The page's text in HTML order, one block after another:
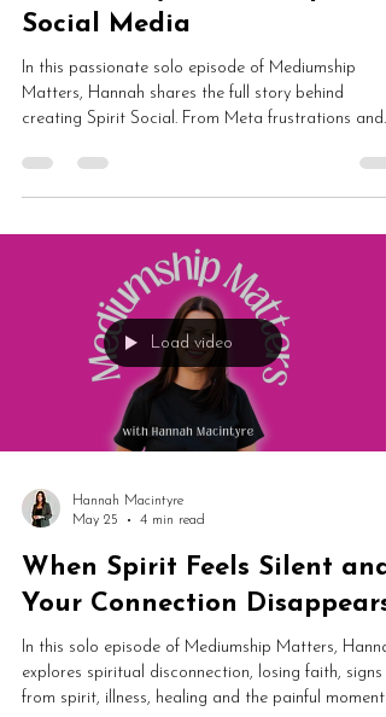
Why I Created Spirit Social
and Finally Got Fed Up with
Social Media
In this passionate solo episode of Mediumship
TikTok decline to app development chaos,
algorithms and building a calmer spiritual
community, this episode explores social media
burnout, spiritual business and creating something
different online.
Load video
May 25
4 min read
When Spirit Feels Silent and
Your Connection Disappears